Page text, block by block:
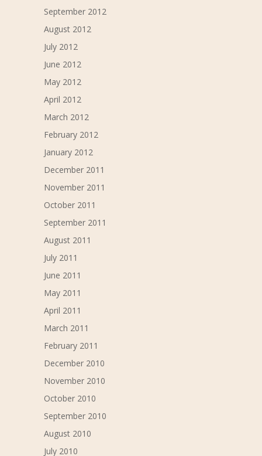
September 2012
August 2012
July 2012
June 2012
May 2012
April 2012
March 2012
February 2012
January 2012
December 2011
November 2011
October 2011
September 2011
August 2011
July 2011
June 2011
May 2011
April 2011
March 2011
February 2011
December 2010
November 2010
October 2010
September 2010
August 2010
July 2010